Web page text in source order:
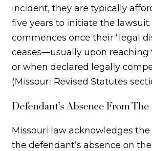
incident, they are typically
five years to initiate the
commences once their “legal
ceases—usually upon reaching
or when declared legally
(Missouri Revised Statutes
Defendant’s Absence From The
Missouri law acknowledges
the defendant’s absence on